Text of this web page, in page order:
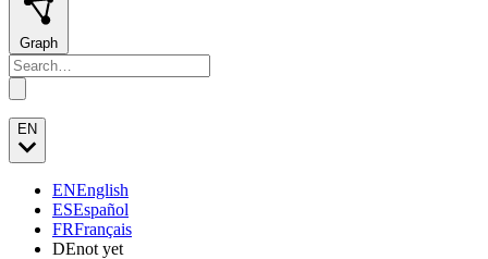
Graph
EN
ENEnglish
ESEspañol
FRFrançais
DEnot yet